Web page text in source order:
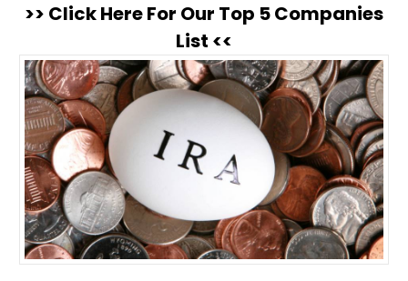
>> Click Here For Our Top 5 Companies
List <<